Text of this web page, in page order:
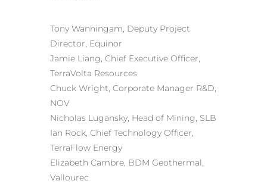
Tony Wanningam, Deputy Project
Director, Equinor
Jamie Liang, Chief Executive Officer,
TerraVolta Resources
Chuck Wright, Corporate Manager R&D,
NOV
Nicholas Lugansky, Head of Mining, SLB
Ian Rock, Chief Technology Officer,
TerraFlow Energy
Elizabeth Cambre, BDM Geothermal,
Vallourec